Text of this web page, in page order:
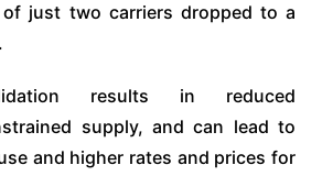
just two carriers dropped to a
results in reduced
supply, and can lead to
and higher rates and prices for